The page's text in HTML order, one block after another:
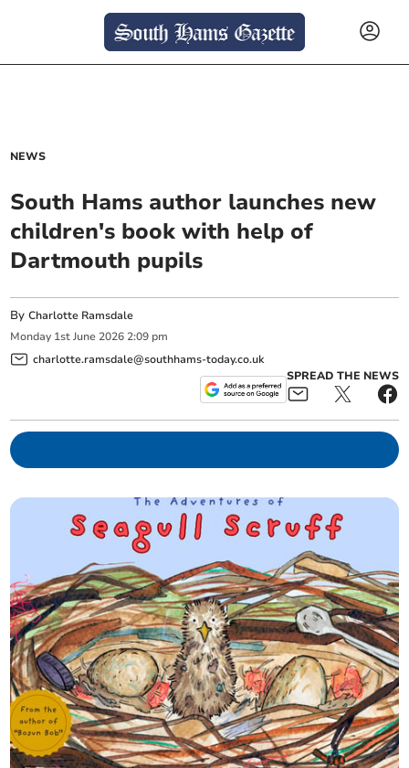
NEWS
South Hams author launches new
children's book with help of
Dartmouth pupils
ByCharlotte Ramsdale
Monday 1st June 2026 2:09 pm
charlotte.ramsdale@southhams-today.co.uk
SPREAD THE NEWS